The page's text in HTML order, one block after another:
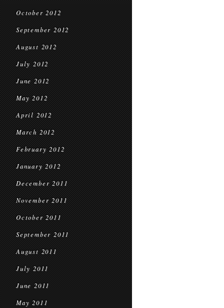
October 2012
September 2012
August 2012
July 2012
June 2012
May 2012
April 2012
March 2012
February 2012
January 2012
December 2011
November 2011
October 2011
September 2011
August 2011
July 2011
June 2011
May 2011